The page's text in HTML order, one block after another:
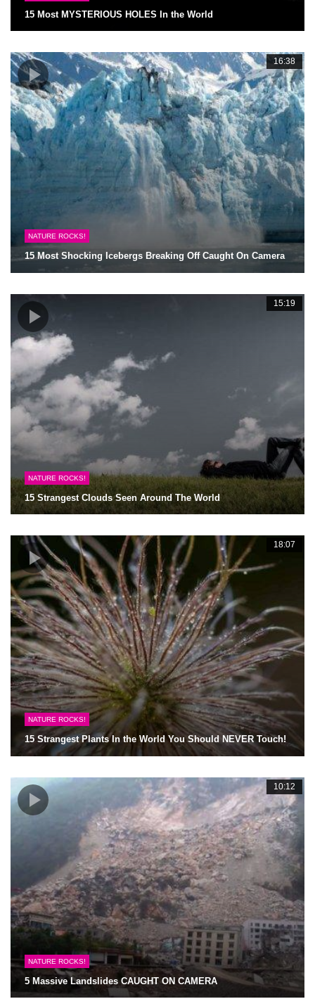
15 Most MYSTERIOUS HOLES In the World
16:38
NATURE ROCKS!
15 Most Shocking Icebergs Breaking Off Caught On Camera
15:19
NATURE ROCKS!
15 Strangest Clouds Seen Around The World
18:07
NATURE ROCKS!
15 Strangest Plants In the World You Should NEVER Touch!
10:12
NATURE ROCKS!
5 Massive Landslides CAUGHT ON CAMERA